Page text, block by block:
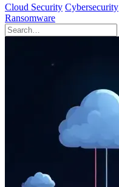
Cloud Security Cybersecurity
Ransomware